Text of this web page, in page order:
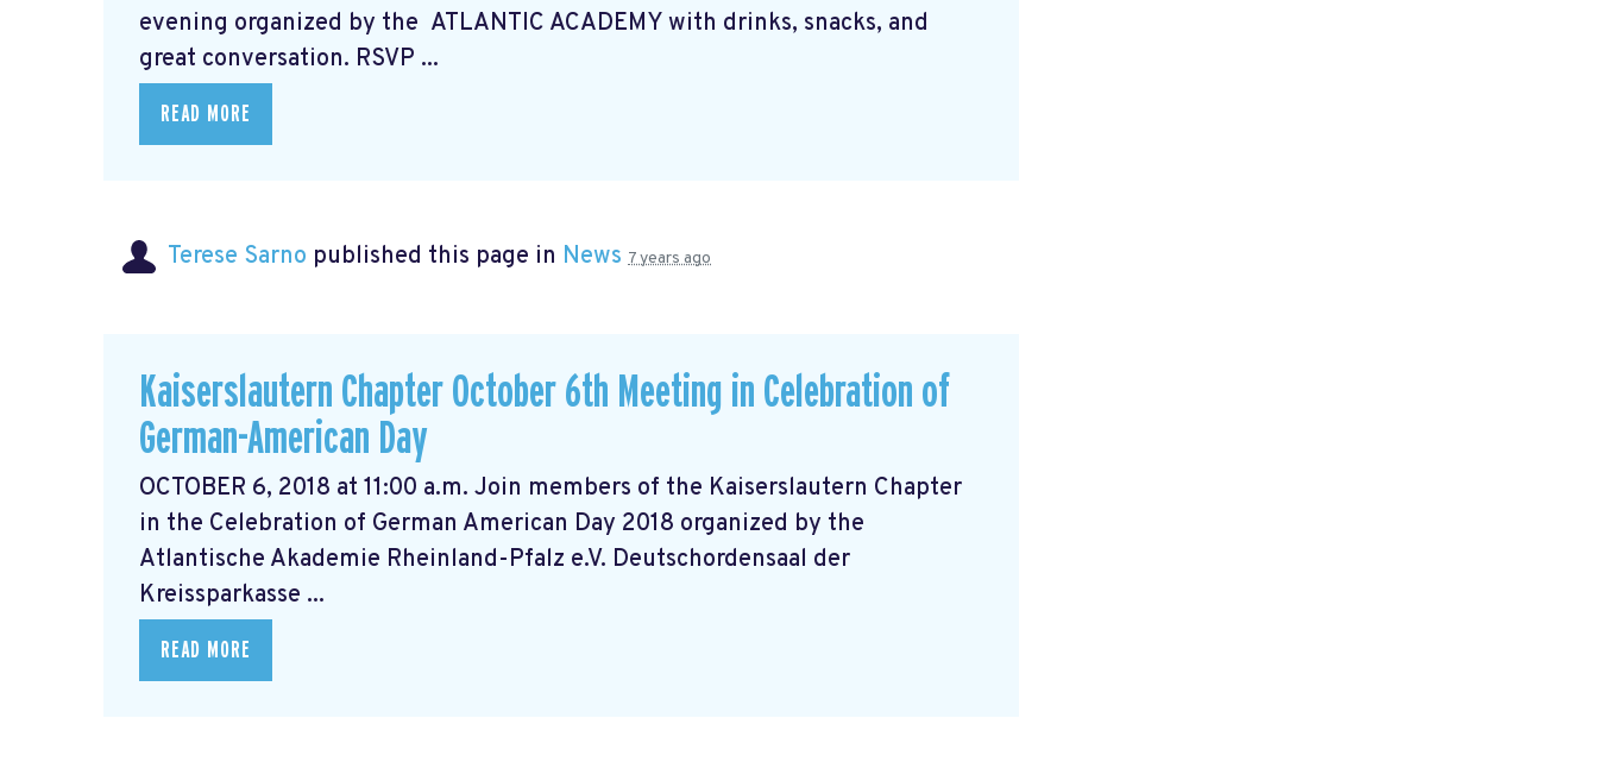
evening organized by the ATLANTIC ACADEMY with drinks, snacks, and
great conversation. RSVP ...
READ MORE
Terese Sarno published this page in News 7 years ago
Kaiserslautern Chapter October 6th Meeting in Celebration of
German-American Day
OCTOBER 6, 2018 at 11:00 a.m. Join members of the Kaiserslautern Chapter
in the Celebration of German American Day 2018 organized by the
Atlantische Akademie Rheinland-Pfalz e.V. Deutschordensaal der
Kreissparkasse ...
READ MORE